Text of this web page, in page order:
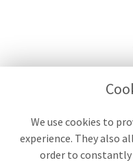
We use cookies to
experience. They also
order to constantly
Website
©